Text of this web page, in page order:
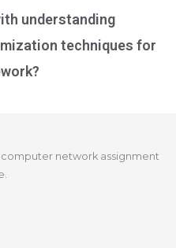
understanding
techniques for
network assignment